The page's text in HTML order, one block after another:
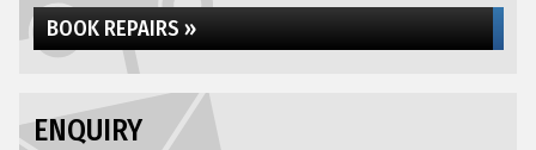
BOOK REPAIRS »
ENQUIRY